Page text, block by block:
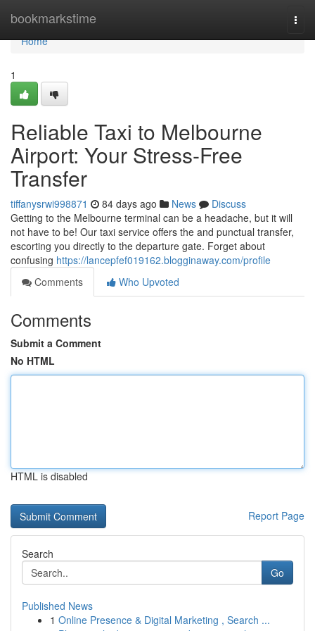
bookmarkstime
Home
Home
1
Reliable Taxi to Melbourne
Airport: Your Stress-Free
Transfer
tiffanysrwi998871 84 days ago News
Discuss
Getting to the Melbourne terminal can be a headache, but it will
not have to be! Our taxi service offers the and punctual transfer,
escorting you directly to the departure gate. Forget about
confusing https://lancepfef019162.blogginaway.com/profile
Comments
Who Upvoted
Comments
Submit a Comment
No HTML
HTML is disabled
Report Page
Search
Go
Published News
1 Online Presence & Digital Marketing , Search ...